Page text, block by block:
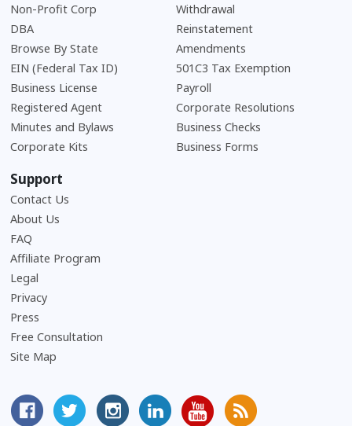
Non-Profit Corp
DBA
Browse By State
EIN (Federal Tax ID)
Business License
Registered Agent
Minutes and Bylaws
Corporate Kits
Withdrawal
Reinstatement
Amendments
501C3 Tax Exemption
Payroll
Corporate Resolutions
Business Checks
Business Forms
Support
Contact Us
About Us
FAQFrequently Asked Questions
Affiliate Program
Legal
Privacy
Press
Free Consultation
Site Map
MyCorporation Facebook Page
Follow MyCorporation On Twitter
MyCorporation on Instagram
MyCorporation LinkedIn Profile
MyCorporation Youtube
Get Valuable